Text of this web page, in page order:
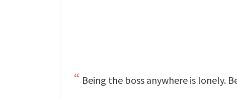
Being the boss anywhere is lonely.